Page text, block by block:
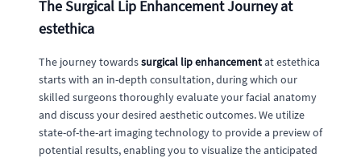
The Surgical Lip Enhancement Journey at
estethica
The journey towardssurgical lip enhancementat estethica
starts with an in-depth consultation, during which our
skilled surgeons thoroughly evaluate your facial anatomy
and discuss your desired aesthetic outcomes. We utilize
state-of-the-art imaging technology to provide a preview of
potential results, enabling you to visualize the anticipated